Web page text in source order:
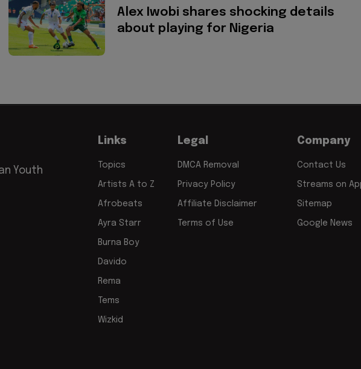
Alex Iwobi shares shocking details
about playing for Nigeria
Youth
Links
Topics
Artists A to Z
Afrobeats
Ayra Starr
Burna Boy
Davido
Rema
Tems
Wizkid
Legal
DMCA Removal
Privacy Policy
Affiliate Disclaimer
Terms of Use
Company
Contact Us
Streams on
Sitemap
Google News